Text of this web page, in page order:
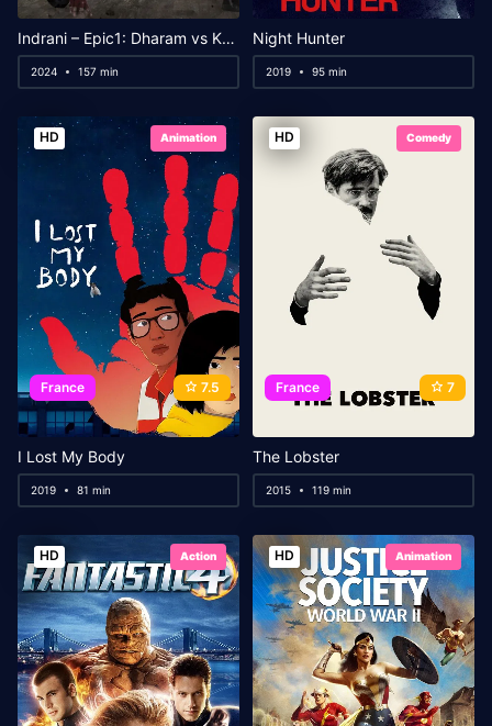
Indrani – Epic1: Dharam vs Karam
2024 157 min
Night Hunter
2019 95 min
HD Animation
France 7.5
I Lost My Body
2019 81 min
HD Comedy
France 7
The Lobster
2015 119 min
HD Action HD Animation